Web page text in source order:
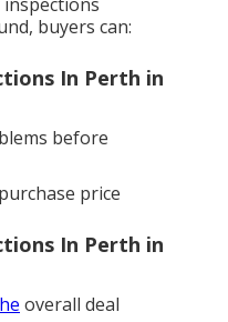
buyers can:
In Perth in
before
price
In Perth in
overall deal